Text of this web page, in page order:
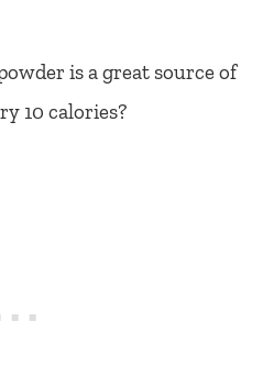
is a great source of
10 calories?